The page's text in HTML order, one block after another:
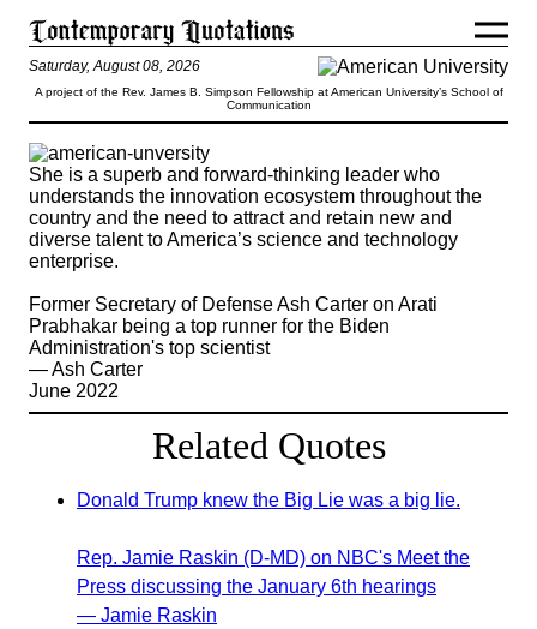
Saturday, August 08, 2026
A project of the Rev. James B. Simpson Fellowship at American University’s School of
Communication
She is a superb and forward-thinking leader who
understands the innovation ecosystem throughout the
country and the need to attract and retain new and
diverse talent to America’s science and technology
enterprise.
Former Secretary of Defense Ash Carter on Arati
Prabhakar being a top runner for the Biden
Administration's top scientist
— Ash Carter
June 2022
Related Quotes
Donald Trump knew the Big Lie was a big lie.
Rep. Jamie Raskin (D-MD) on NBC's Meet the
Press discussing the January 6th hearings
— Jamie Raskin